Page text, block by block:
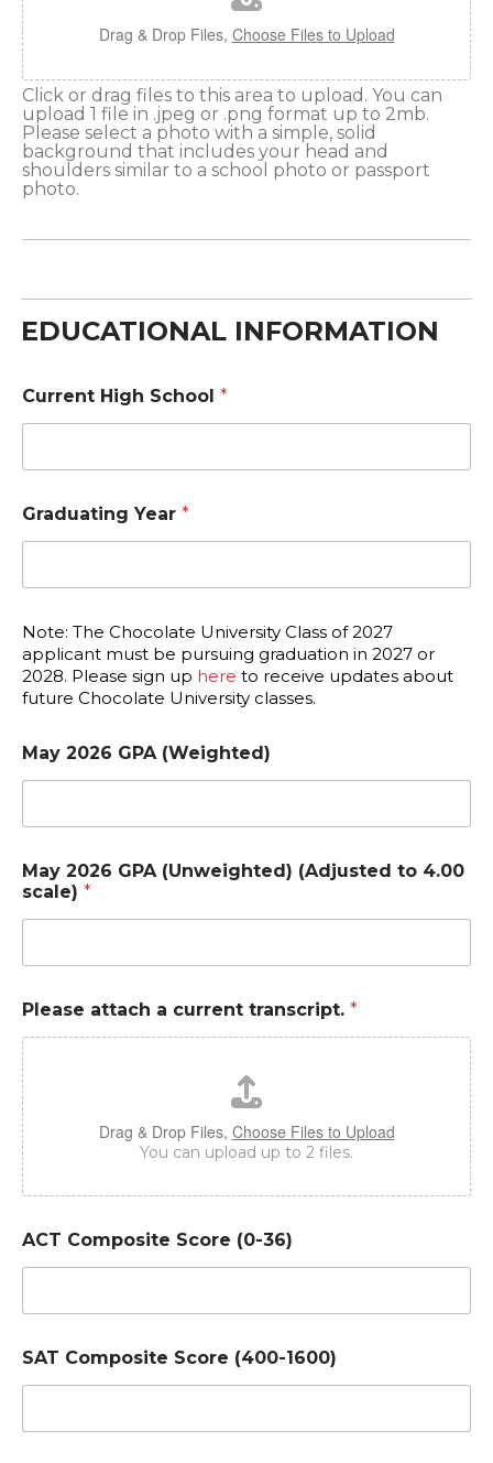
Drag & Drop Files, Choose Files to Upload
Click or drag files to this area to upload. You can
upload 1 file in .jpeg or .png format up to 2mb.
Please select a photo with a simple, solid
background that includes your head and
shoulders similar to a school photo or passport
photo.
EDUCATIONAL INFORMATION
Current High School *
Graduating Year *
Note: The Chocolate University Class of 2027
applicant must be pursuing graduation in 2027 or
2028. Please sign up here to receive updates about
future Chocolate University classes.
May 2026 GPA (Weighted)
May 2026 GPA (Unweighted) (Adjusted to 4.00
scale) *
Please attach a current transcript. *
Drag & Drop Files, Choose Files to Upload
You can upload up to 2 files.
ACT Composite Score (0-36)
SAT Composite Score (400-1600)